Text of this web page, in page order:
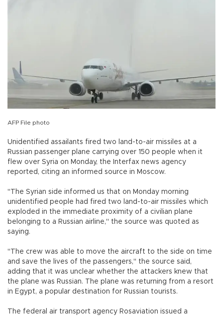
AFP File photo
Unidentified assailants fired two land-to-air missiles at a
Russian passenger plane carrying over 150 people when it
flew over Syria on Monday, the Interfax news agency
reported, citing an informed source in Moscow.
"The Syrian side informed us that on Monday morning
unidentified people had fired two land-to-air missiles which
exploded in the immediate proximity of a civilian plane
belonging to a Russian airline," the source was quoted as
saying.
"The crew was able to move the aircraft to the side on time
and save the lives of the passengers," the source said,
adding that it was unclear whether the attackers knew that
the plane was Russian. The plane was returning from a resort
in Egypt, a popular destination for Russian tourists.
The federal air transport agency Rosaviation issued a